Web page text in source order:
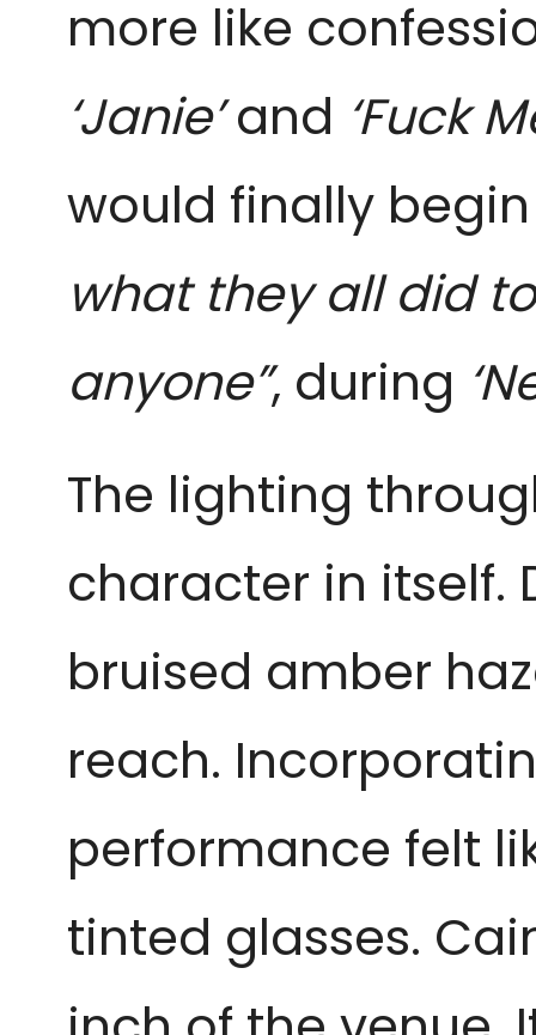
more like
‘Janie’and ‘Fuck
would finally
what they all did
anyone”, during
The lighting
character in itself.
bruised amber
reach.
performance felt
tinted glasses.